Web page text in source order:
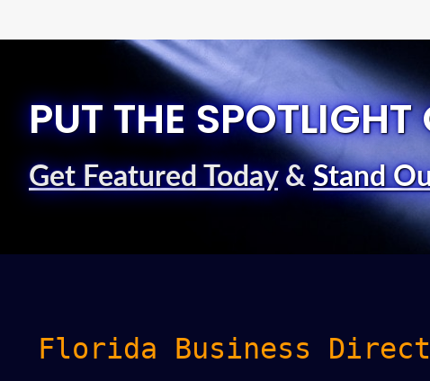
PUT THE
Get Featured Today& Stand
Florida Business